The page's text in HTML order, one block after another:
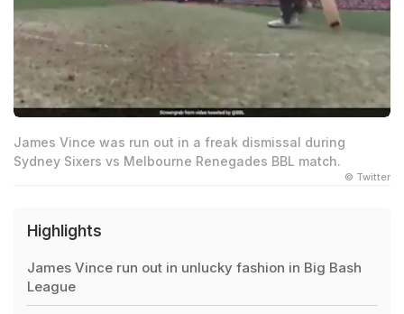
James Vince was run out in a freak dismissal during
Sydney Sixers vs Melbourne Renegades BBL match.
© Twitter
Highlights
James Vince run out in unlucky fashion in Big Bash
League